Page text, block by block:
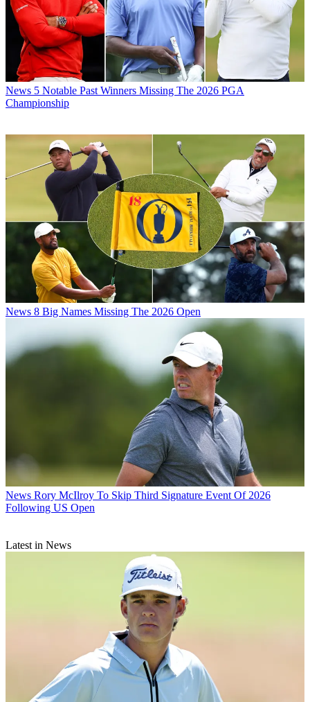
News 5 Notable Past Winners Missing The 2026 PGA
Championship
News 8 Big Names Missing The 2026 Open
News Rory McIlroy To Skip Third Signature Event Of 2026
Following US Open
Latest in News